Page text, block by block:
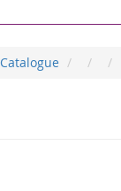
Catalogue